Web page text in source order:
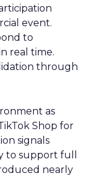
event.
to
real time.
through
as
Shop for
signals
to support full
nearly